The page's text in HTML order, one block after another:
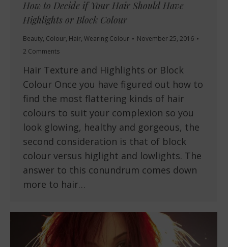
How to Decide if Your Hair Should Have
Highlights or Block Colour
Beauty, Colour, Hair, Wearing Colour
November 25, 2016
2 Comments
Hair Texture and Highlights or Block
Colour Once you have figured out how to
find the most flattering kinds of hair
colours to suit your complexion so you
look glowing, healthy and gorgeous, the
second consideration is that of block
colour versus higlight and lowlights. The
answer to this conundrum comes down
more to hair…